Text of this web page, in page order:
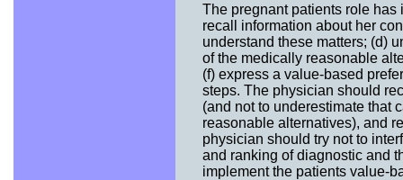
The pregnant patients role has
recall information about her
understand these matters; (d)
of the medically reasonable
(f) express a value-based
steps. The physician should
(and not to underestimate that
reasonable alternatives), and
physician should try not to
and ranking of diagnostic and
implement the patients value-